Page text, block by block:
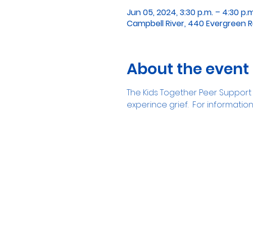
Jun 05, 2024, 3:30 p.m. – 4:30
Campbell River, 440 Evergreen
About the event
The Kids Together Peer
experince grief.  For